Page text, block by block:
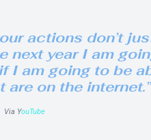
actions don’t
next year I am
I am going to be
are on the internet.”
Via YouTube